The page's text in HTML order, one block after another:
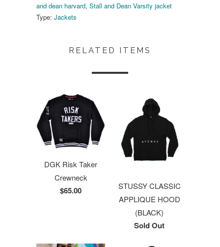
and dean harvard, Stall and Dean Varsity jacket
Type: Jackets
RELATED ITEMS
DGK Risk Taker
Crewneck
$65.00
STUSSY CLASSIC
APPLIQUE HOOD
(BLACK)
Sold Out